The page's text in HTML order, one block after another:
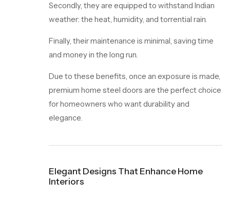
Secondly, they are equipped to withstand Indian
weather: the heat, humidity, and torrential rain.
Finally, their maintenance is minimal, saving time
and money in the long run.
Due to these benefits, once an exposure is made,
premium home steel doors are the perfect choice
for homeowners who want durability and
elegance.
Elegant Designs That Enhance Home
Interiors